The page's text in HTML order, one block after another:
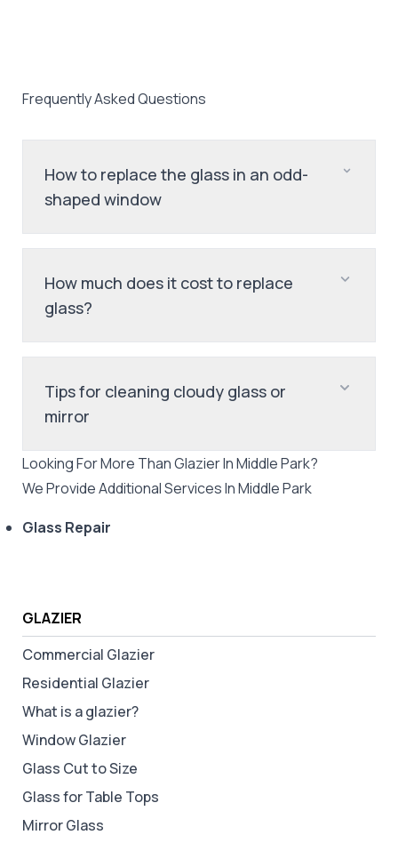
GLAZIER
Commercial Glazier
Residential Glazier
What is a glazier?
Window Glazier
Glass Cut to Size
Glass for Table Tops
Mirror Glass
Frequently Asked Questions
How to replace the glass in an odd-
shaped window
How much does it cost to replace
glass?
Tips for cleaning cloudy glass or
mirror
Looking For More ThanGlazierInMiddle Park?
We Provide Additional Services InMiddle Park
Glass Repair